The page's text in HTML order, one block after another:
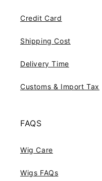
Credit Card
Shipping Cost
Delivery Time
Customs & Import Tax
FAQS
Wig Care
Wigs FAQs